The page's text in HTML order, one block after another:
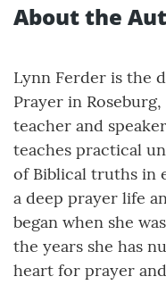
About the
Lynn Ferder is the
Prayer in
teacher and
teaches practical
of Biblical truths in
a deep prayer life
began when she
the years she has
heart for prayer